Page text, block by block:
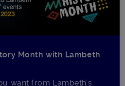
Month with Lambeth
want from Lambeth’s